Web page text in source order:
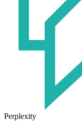
Perplexity